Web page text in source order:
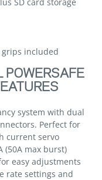
included
system with dual
Perfect for
current servo
(50A max burst)
easy adjustments
rate settings and